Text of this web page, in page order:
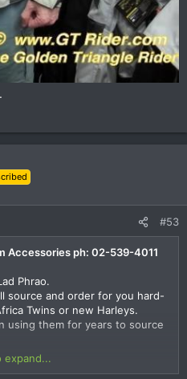
#53
Accessories ph: 02-539-4011
Phrao.
source and order for you hard-
Twins or new Harleys.
using them for years to source
expand...